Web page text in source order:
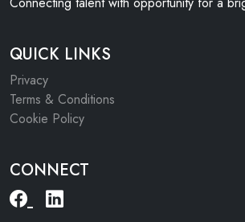
QUICK LINKS
Privacy
Terms & Conditions
Cookie Policy
CONNECT